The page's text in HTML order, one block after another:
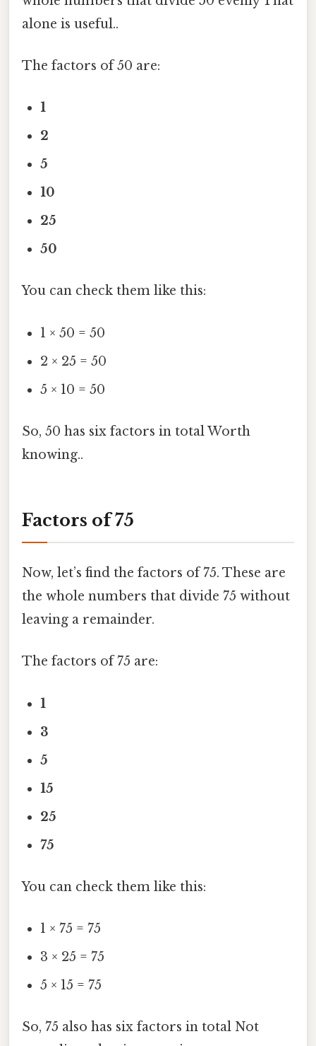
alone is useful..
The factors of 50 are:
1
2
5
10
25
50
You can check them like this:
1 × 50 = 50
2 × 25 = 50
5 × 10 = 50
So, 50 has six factors in total Worth
knowing..
Factors of 75
Now, let’s find the factors of 75. These are
the whole numbers that divide 75 without
leaving a remainder.
The factors of 75 are:
1
3
5
15
25
75
You can check them like this:
1 × 75 = 75
3 × 25 = 75
5 × 15 = 75
So, 75 also has six factors in total Not